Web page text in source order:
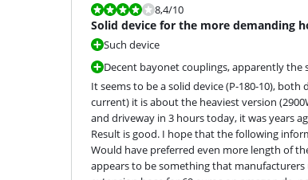
Review is 8,4 out of 10.
8,4/10
Solid device for the more demanding
Such device
Decent bayonet couplings, apparently the
It seems to be a solid device (P-180-10),
current) it is about the heaviest version
and driveway in 3 hours today, it was years
Result is good. I hope that the following
Would have preferred even more length of
appears to be something that